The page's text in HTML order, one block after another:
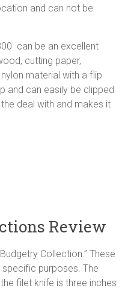
and can not be
can be an excellent
cutting paper,
material with a flip
and can easily be clipped
deal with and makes it
Review
Collection.” These
purposes. The
filet knife is three inches